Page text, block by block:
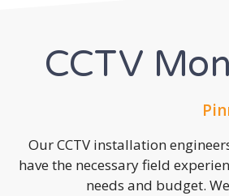
CCTV
Our CCTV installation
have the necessary field
needs and budget.